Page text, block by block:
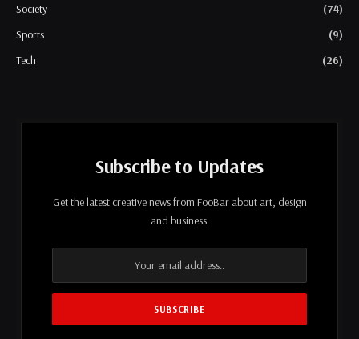
Society
(74)
Sports
(9)
Tech
(26)
Subscribe to Updates
Get the latest creative news from FooBar about art, design
and business.